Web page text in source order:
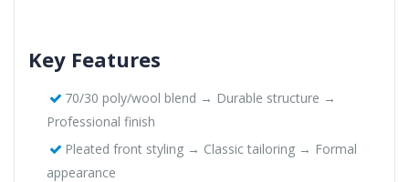
Key Features
70/30 poly/wool blend → Durable structure →
Professional finish
Pleated front styling → Classic tailoring → Formal
appearance